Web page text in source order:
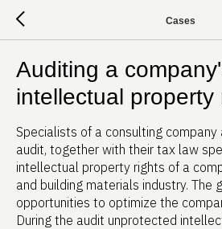
Cases
Auditing a
intellectual property
Specialists of a consulting
audit, together with their tax law
intellectual property rights of a
and building materials industry. The
opportunities to optimize the
During the audit unprotected